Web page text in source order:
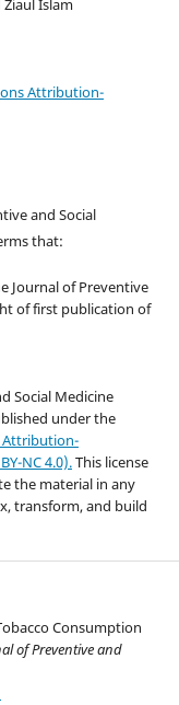
Islam
Attribution-
and Social
that:
Journal of Preventive
of first publication of
Social Medicine
under the
Attribution-
NC 4.0).This license
the material in any
transform, and build
Consumption
of Preventive and